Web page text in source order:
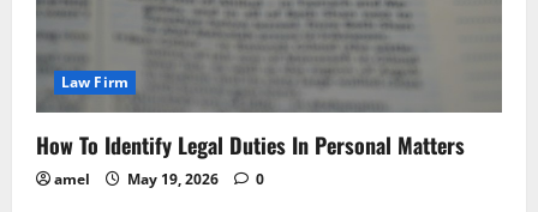
Law Firm
How To Identify Legal Duties In Personal Matters
amel May 19, 2026 0